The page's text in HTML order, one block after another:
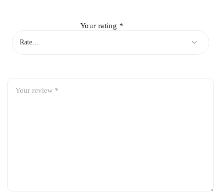
Your rating *